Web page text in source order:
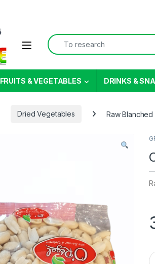
Search for:
FRUITS & VEGETABLES DRINKS &
Dried Vegetables Raw Blanched